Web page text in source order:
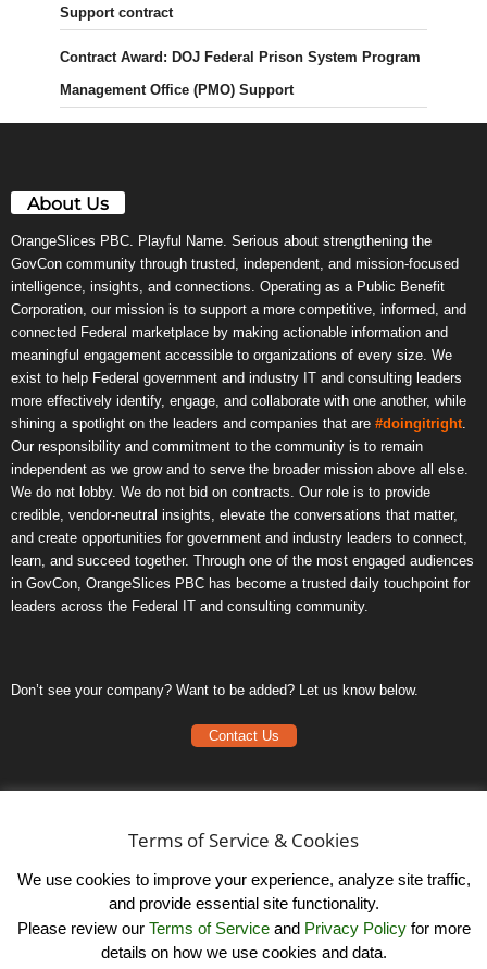
Support contract
Contract Award: DOJ Federal Prison System Program
Management Office (PMO) Support
About Us
OrangeSlices PBC. Playful Name. Serious about strengthening the
GovCon community through trusted, independent, and mission-focused
intelligence, insights, and connections. Operating as a Public Benefit
Corporation, our mission is to support a more competitive, informed, and
connected Federal marketplace by making actionable information and
meaningful engagement accessible to organizations of every size. We
exist to help Federal government and industry IT and consulting leaders
more effectively identify, engage, and collaborate with one another, while
shining a spotlight on the leaders and companies that are #doingitright
Our responsibility and commitment to the community is to remain
independent as we grow and to serve the broader mission above all else.
We do not lobby. We do not bid on contracts. Our role is to provide
credible, vendor-neutral insights, elevate the conversations that matter,
and create opportunities for government and industry leaders to connect,
learn, and succeed together. Through one of the most engaged audiences
in GovCon, OrangeSlices PBC has become a trusted daily touchpoint for
leaders across the Federal IT and consulting community.
Don’t see your company? Want to be added? Let us know below.
Contact Us
Terms of ServiceTerms of Service & Cookies
We use cookies to improve your experience, analyze site traffic,
and provide essential site functionality.
Please review our Terms of Serviceand Privacy Policyfor more
details on how we use cookies and data.